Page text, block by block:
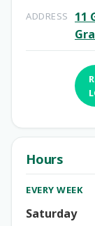
ADDRESS
11
Hours
EVERY WEEK
Saturday